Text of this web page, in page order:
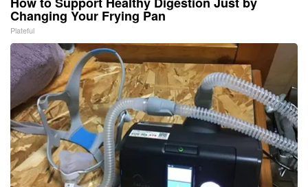
Changing Your Frying Pan
Plateful